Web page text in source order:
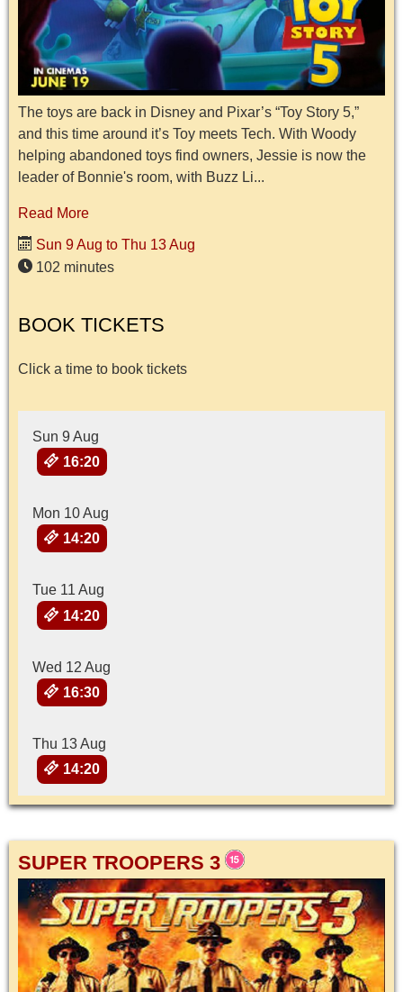
The toys are back in Disney and Pixar’s “Toy Story 5,”
and this time around it’s Toy meets Tech. With Woody
helping abandoned toys find owners, Jessie is now the
leader of Bonnie's room, with Buzz Li...
Read More
Sun 9 Aug to Thu 13 Aug
102 minutes
BOOK TICKETS
Click a time to book tickets
Sun 9 Aug
16:20
Mon 10 Aug
14:20
Tue 11 Aug
14:20
Wed 12 Aug
16:30
Thu 13 Aug
14:20
SUPER TROOPERS 3